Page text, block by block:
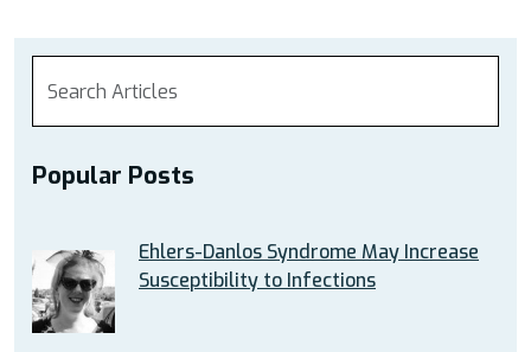
Popular Posts
Ehlers-Danlos Syndrome May Increase
Susceptibility to Infections